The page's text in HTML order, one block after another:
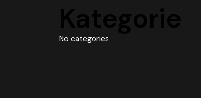
Kategorie
No categories